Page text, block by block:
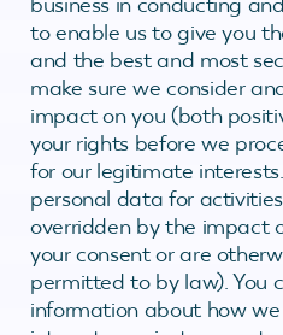
to enable us to give you
and the best and most
make sure we consider
impact on you (both
your rights before we
for our legitimate
personal data for
overridden by the impact
your consent or are
permitted to by law). You
information about how